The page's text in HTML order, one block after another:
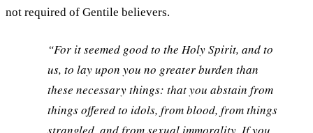
not required of Gentile believers.
“For it seemed good to the Holy Spirit, and to
us, to lay upon you no greater burden than
these necessary things: that you abstain from
things offered to idols, from blood, from things